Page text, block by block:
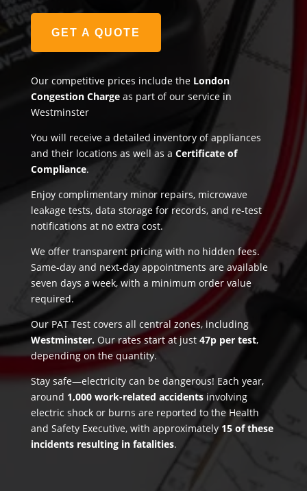
GET A QUOTE
Our competitive prices include the London
Congestion Chargeas part of our service in
Westminster
You will receive a detailed inventory of appliances
and their locations as well as a Certificate of
Compliance.
Enjoy complimentary minor repairs, microwave
leakage tests, data storage for records, and re-test
notifications at no extra cost.
We offer transparent pricing with no hidden fees.
Same-day and next-day appointments are available
seven days a week, with a minimum order value
required.
Our PAT Test covers all central zones, including
Westminster. Our rates start at just 47p per test,
depending on the quantity.
Stay safe—electricity can be dangerous! Each year,
around 1,000 work-related accidentsinvolving
electric shock or burns are reported to the Health
and Safety Executive, with approximately 15 of these
incidents resulting in fatalities.